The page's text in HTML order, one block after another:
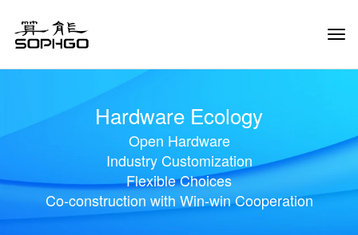
Hardware Ecology
Open Hardware
Industry Customization
Flexible Choices
Co-construction with Win-win Cooperation